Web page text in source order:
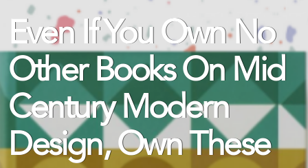
Even If You Own No
Other Books On Mid
Century Modern
Design, Own These